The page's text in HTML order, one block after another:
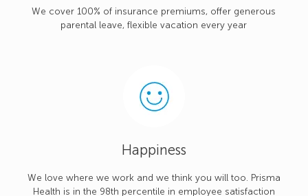
We cover 100% of insurance premiums, offer generous
parental leave, flexible vacation every year
Happiness
We love where we work and we think you will too. Prisma
Health is in the 98th percentile in employee satisfaction